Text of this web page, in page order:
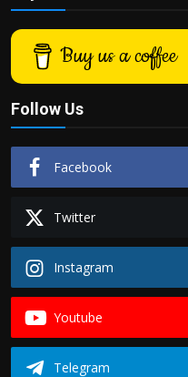
Buy us a coffee
Follow Us
Facebook
Twitter
Instagram
Youtube
Telegram